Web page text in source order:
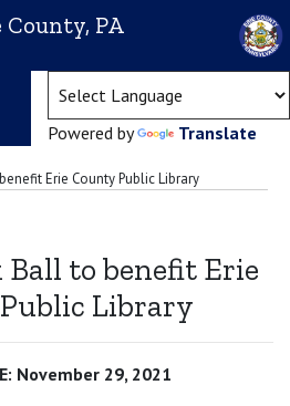
County, PA
Powered by Translate
Erie County Public Library
Ball to benefit Erie
Library
November 29, 2021